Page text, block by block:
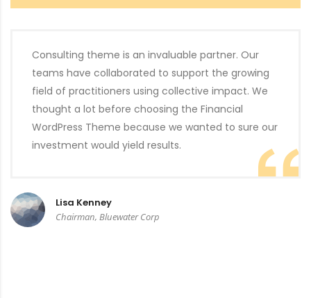
Consulting theme is an invaluable partner. Our
teams have collaborated to support the growing
field of practitioners using collective impact. We
thought a lot before choosing the Financial
WordPress Theme because we wanted to sure our
investment would yield results.
Lisa Kenney
Chairman, Bluewater Corp